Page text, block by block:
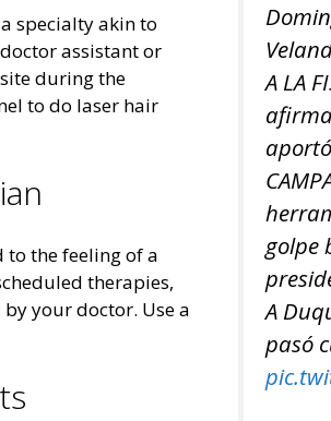
specialty akin to
assistant or
during the
to do laser hair
to the feeling of a
therapies,
your doctor. Use a
A LA
golpe
A
pasó